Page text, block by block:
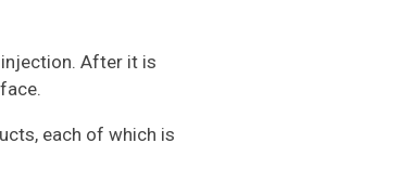
After it is
each of which is